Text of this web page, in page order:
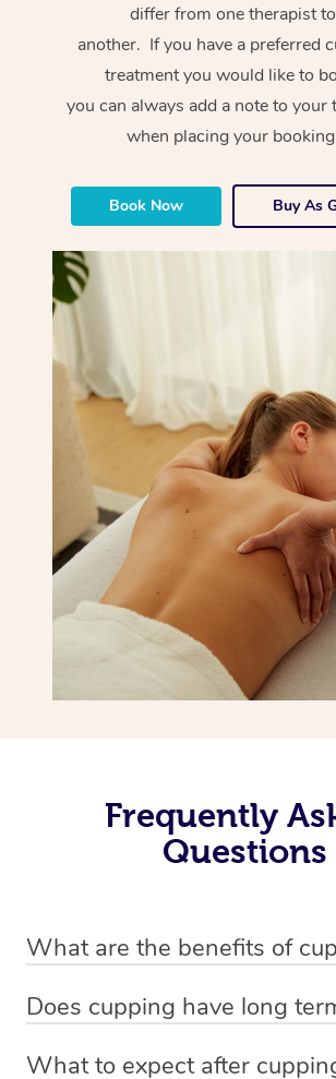
differ from one therapist to
another. If you have a preferred
treatment you would like to
you can always add a note to your
when placing your
Book Now Buy As
Frequently
Questions
What are the benefits of
-Increased circulation within the body -
Does cupping have long
dealing with chronic pain management.
What to expect after